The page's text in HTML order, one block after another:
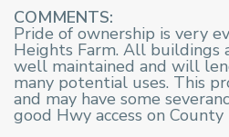
COMMENTS:
Pride of ownership is very
Heights Farm. All buildings
well maintained and will
many potential uses. This
and may have some
good Hwy access on County